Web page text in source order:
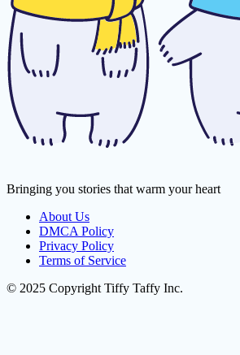
Bringing you stories that warm your heart
About Us
DMCA Policy
Privacy Policy
Terms of Service
© 2025 Copyright Tiffy Taffy Inc.